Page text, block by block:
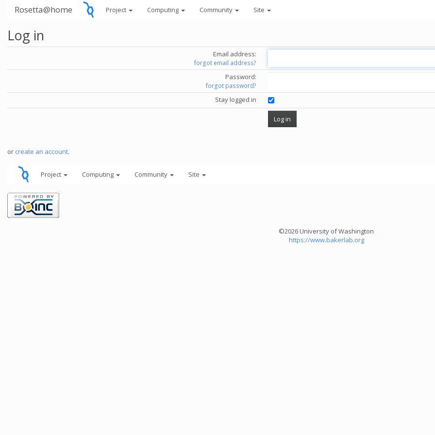
Rosetta@home Project Computing Community Site
Log in
Email address:
forgot email address?
Password:
forgot password?
Stay logged in
or create an account.
Project Computing Community Site
©2026 University of Washington
https://www.bakerlab.org